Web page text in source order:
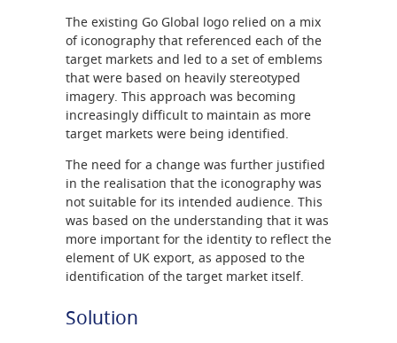
The existing Go Global logo relied on a mix
of iconography that referenced each of the
target markets and led to a set of emblems
that were based on heavily stereotyped
imagery. This approach was becoming
increasingly difficult to maintain as more
target markets were being identified.
The need for a change was further justified
in the realisation that the iconography was
not suitable for its intended audience. This
was based on the understanding that it was
more important for the identity to reflect the
element of UK export, as apposed to the
identification of the target market itself.
Solution